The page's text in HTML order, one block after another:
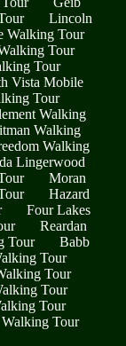
Lincoln
Walking Tour
Tour
Tour
Vista Mobile
Tour
Walking
Walking
Walking
Lingerwood
Moran
Hazard
Four Lakes
Reardan
Tour
Babb
Tour
Tour
Tour
Tour
Tour